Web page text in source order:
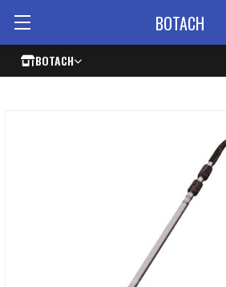
BOTACH
BOTACH